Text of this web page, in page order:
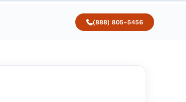
(888) 805-5456